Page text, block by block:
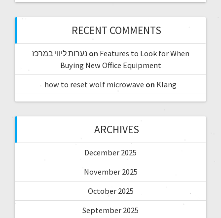
RECENT COMMENTS
נערות ליווי במרכז on Features to Look for When
Buying New Office Equipment
how to reset wolf microwave on Klang
ARCHIVES
December 2025
November 2025
October 2025
September 2025